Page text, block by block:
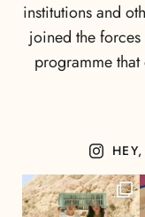
institutions and
joined the
programme